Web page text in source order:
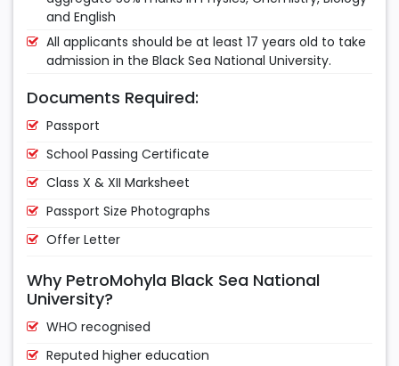
and English
All applicants should be at least 17 years old to take
admission in the Black Sea National University.
Documents Required:
Passport
School Passing Certificate
Class X & XII Marksheet
Passport Size Photographs
Offer Letter
Why PetroMohyla Black Sea National
University?
WHO recognised
Reputed higher education